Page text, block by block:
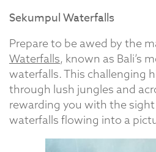
Sekumpul Waterfalls
Prepare to be awed by the
Waterfalls, known as Bali’s
waterfalls. This challenging
through lush jungles and
rewarding you with the
waterfalls flowing into a